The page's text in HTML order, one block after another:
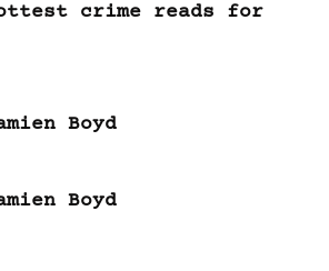
crime reads for
Boyd
Boyd